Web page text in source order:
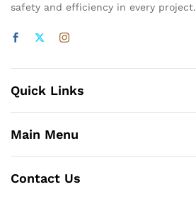
safety and efficiency in every project.
Quick Links
Main Menu
Contact Us